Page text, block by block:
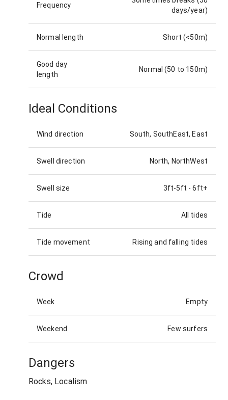
Frequency
days/year)
Normal length Short (<50m)
Good day
length
Normal (50 to 150m)
Ideal Conditions
Wind direction South, SouthEast, East
Swell direction North, NorthWest
Swell size 3ft-5ft -6ft+
Tide All tides
Tide movement Rising and falling tides
Crowd
Week Empty
Weekend Few surfers
Dangers
Rocks, Localism